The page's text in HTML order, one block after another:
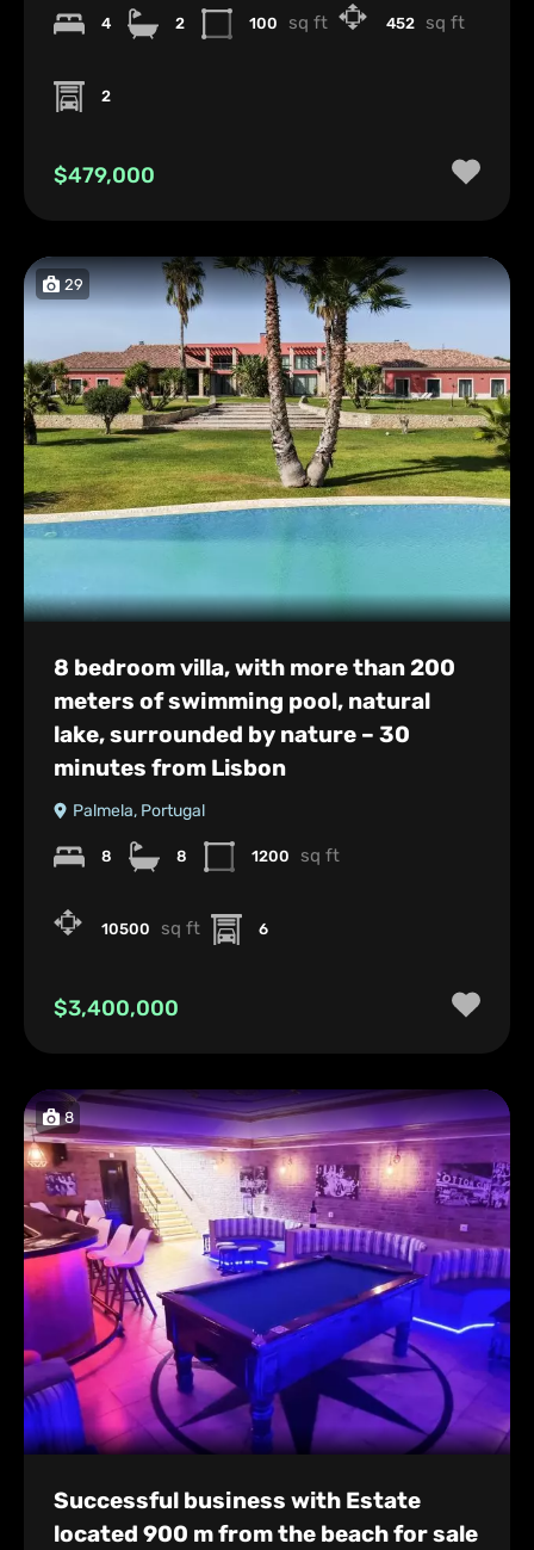
4 2 100 sq ft 452 sq ft
2
$479,000
29
8 bedroom villa, with more than 200
meters of swimming pool, natural
lake, surrounded by nature – 30
minutes from Lisbon
Palmela, Portugal
8 8 1200 sq ft
10500 sq ft 6
$3,400,000
8
Successful business with Estate
located 900 m from the beach for sale